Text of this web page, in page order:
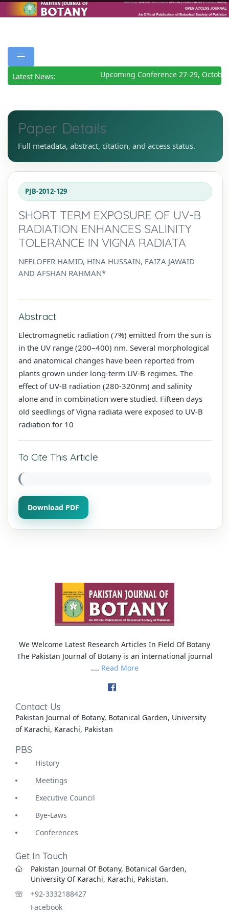
Latest News: Upcoming Conference 27-29, October
Paper Details
Full metadata, abstract, citation, and access status.
PJB-2012-129
SHORT TERM EXPOSURE OF UV-B
RADIATION ENHANCES SALINITY
TOLERANCE IN VIGNA RADIATA
NEELOFER HAMID, HINA HUSSAIN, FAIZA JAWAID
AND AFSHAN RAHMAN*
Abstract
Electromagnetic radiation (7%) emitted from the sun is
in the UV range (200–400) nm. Several morphological
and anatomical changes have been reported from
plants grown under long-term UV-B regimes. The
effect of UV-B radiation (280-320nm) and salinity
alone and in combination were studied. Fifteen days
old seedlings of Vigna radiata were exposed to UV-B
radiation for 10
To Cite This Article
Download PDF
We Welcome Latest Research Articles In Field Of Botany
The Pakistan Journal of Botany is an international journal
.... Read More
Contact Us
Pakistan Journal of Botany, Botanical Garden, University
of Karachi, Karachi, Pakistan
PBS
History
Meetings
Executive Council
Bye-Laws
Conferences
Get In Touch
Pakistan Journal Of Botany, Botanical Garden,
University Of Karachi, Karachi, Pakistan.
+92-3332188427
Facebook